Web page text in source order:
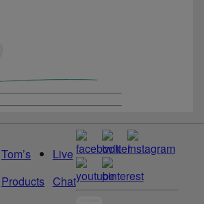
Tom’s
Products
Live
Chat